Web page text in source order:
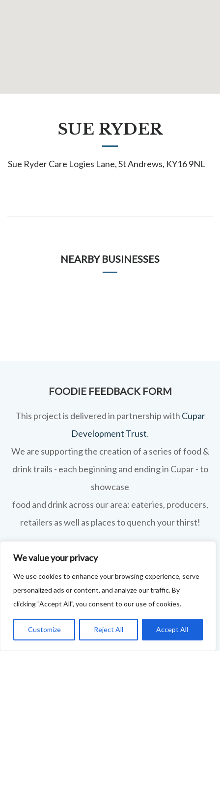
We value your privacy
We use cookies to enhance your browsing experience, serve
personalized ads or content, and analyze our traffic. By
clicking "Accept All", you consent to our use of cookies.
Customize Reject All Accept All
SUE RYDER
Sue Ryder Care Logies Lane, St Andrews, KY16 9NL
NEARBY BUSINESSES
FOODIE FEEDBACK FORM
This project is delivered in partnership with Cupar
Development Trust.
We are supporting the creation of a series of food &
drink trails - each beginning and ending in Cupar - to
showcase
food and drink across our area: eateries, producers,
retailers as well as places to quench your thirst!
tell us more - or you're not featured and you think you
should be - please drop us a line.
You can use this link to complete our questionnaire
We will then be back in touch as soon as possible!